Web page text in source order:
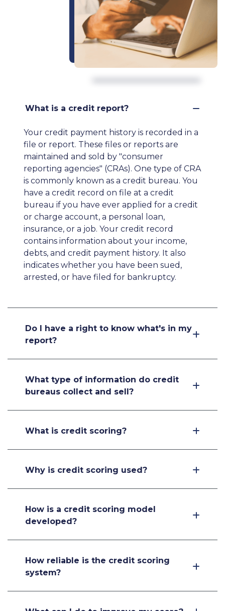
What is a credit report?
Your credit payment history is recorded in a
file or report. These files or reports are
maintained and sold by "consumer
reporting agencies" (CRAs). One type of CRA
is commonly known as a credit bureau. You
have a credit record on file at a credit
bureau if you have ever applied for a credit
or charge account, a personal loan,
insurance, or a job. Your credit record
contains information about your income,
debts, and credit payment history. It also
indicates whether you have been sued,
arrested, or have filed for bankruptcy.
Do I have a right to know what's in my
report?
What type of information do credit
bureaus collect and sell?
What is credit scoring?
Why is credit scoring used?
How is a credit scoring model
developed?
How reliable is the credit scoring
system?